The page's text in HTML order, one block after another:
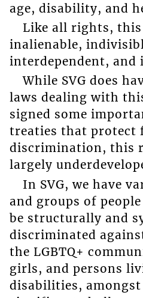
age, disability, and
Like all rights,
inalienable,
interdependent, and
While SVG does
laws dealing with
signed some
treaties that protect
discrimination, this
largely
In SVG, we have
and groups of
be structurally and
discriminated
the LGBTQ+
girls, and persons
disabilities,